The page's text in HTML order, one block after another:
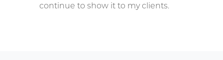
continue to show it to my clients.